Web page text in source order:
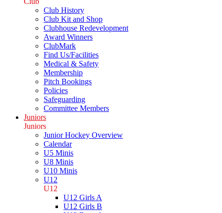
Club History
Club Kit and Shop
Clubhouse Redevelopment
Award Winners
ClubMark
Find Us/Facilities
Medical & Safety
Membership
Pitch Bookings
Policies
Safeguarding
Committee Members
Juniors
Juniors
Junior Hockey Overview
Calendar
U5 Minis
U8 Minis
U10 Minis
U12
U12
U12 Girls A
U12 Girls B